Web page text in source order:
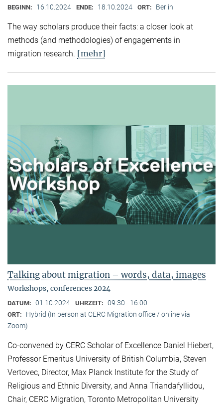
BEGINN: 16.10.2024 ENDE: 18.10.2024 ORT: Berlin
The way scholars produce their facts: a closer look at
methods (and methodologies) of engagements in
migration research. [mehr]
Talking about migration – words, data, images
Workshops, conferences 2024
DATUM: 01.10.2024 UHRZEIT: 09:30 - 16:00
ORT:
Hybrid (In person at CERC Migration office / online via
Zoom)
Co-convened by CERC Scholar of Excellence Daniel Hiebert,
Professor Emeritus University of British Columbia, Steven
Vertovec, Director, Max Planck Institute for the Study of
Religious and Ethnic Diversity, and Anna Triandafyllidou,
Chair, CERC Migration, Toronto Metropolitan University